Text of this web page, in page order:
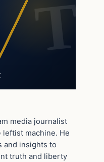
media journalist
leftist machine. He
and insights to
truth and liberty